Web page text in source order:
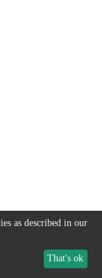
as described in our
That's ok